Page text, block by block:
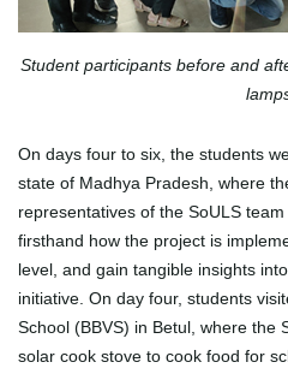
Student participants before and
On days four to six, the students
state of Madhya Pradesh, where
representatives of the SoULS
firsthand how the project is
level, and gain tangible insights
initiative. On day four, students
School (BBVS) in Betul, where the
solar cook stove to cook food for